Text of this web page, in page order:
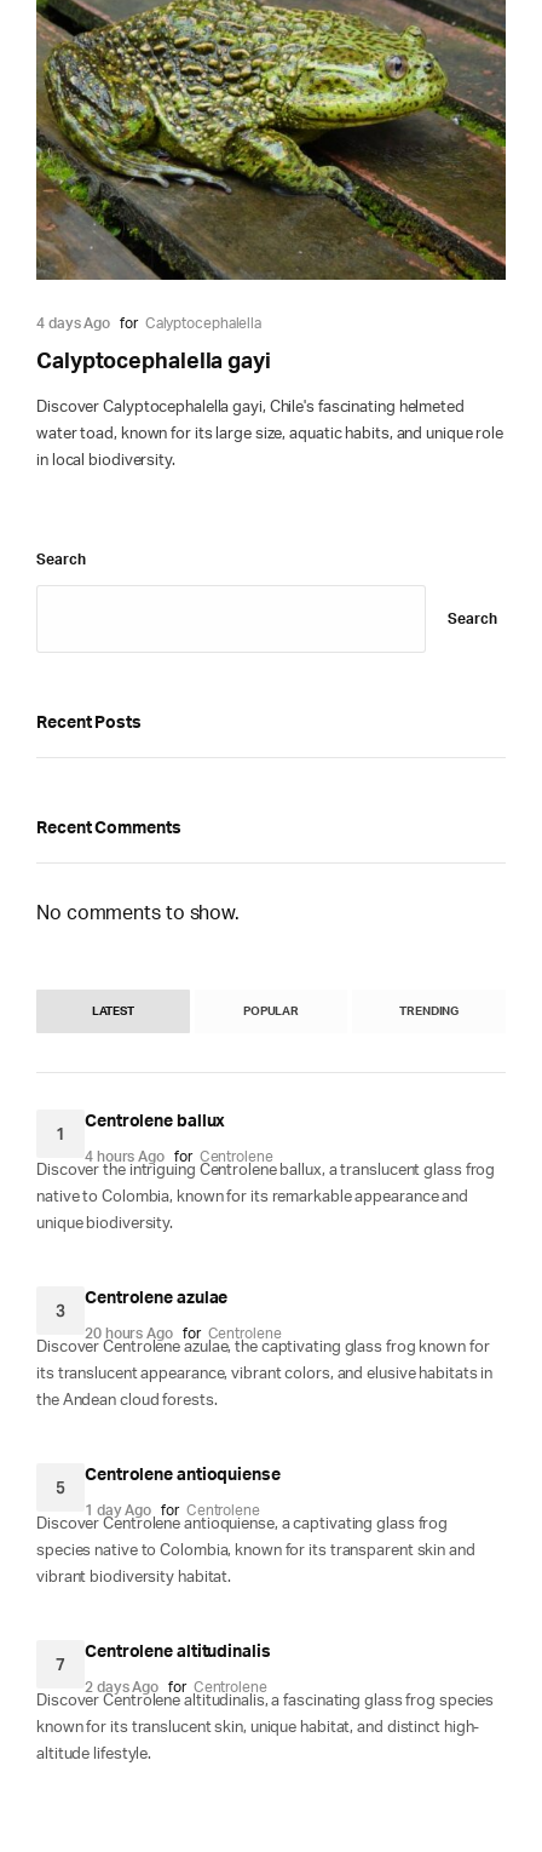
4 days Ago for Calyptocephalella
Calyptocephalella gayi
Discover Calyptocephalella gayi, Chile's fascinating helmeted
water toad, known for its large size, aquatic habits, and unique role
in local biodiversity.
Search
Search
Recent Posts
Recent Comments
No comments to show.
LATEST POPULAR TRENDING
1
Centrolene ballux
4 hours Ago for Centrolene
Discover the intriguing Centrolene ballux, a translucent glass frog
native to Colombia, known for its remarkable appearance and
unique biodiversity.
3
Centrolene azulae
20 hours Ago for Centrolene
Discover Centrolene azulae, the captivating glass frog known for
its translucent appearance, vibrant colors, and elusive habitats in
the Andean cloud forests.
5
Centrolene antioquiense
1 day Ago for Centrolene
Discover Centrolene antioquiense, a captivating glass frog
species native to Colombia, known for its transparent skin and
vibrant biodiversity habitat.
7
Centrolene altitudinalis
2 days Ago for Centrolene
Discover Centrolene altitudinalis, a fascinating glass frog species
known for its translucent skin, unique habitat, and distinct high-
altitude lifestyle.